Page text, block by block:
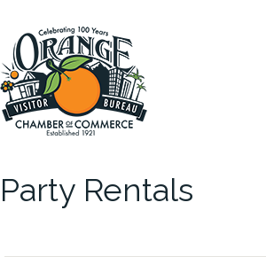
Party Rentals